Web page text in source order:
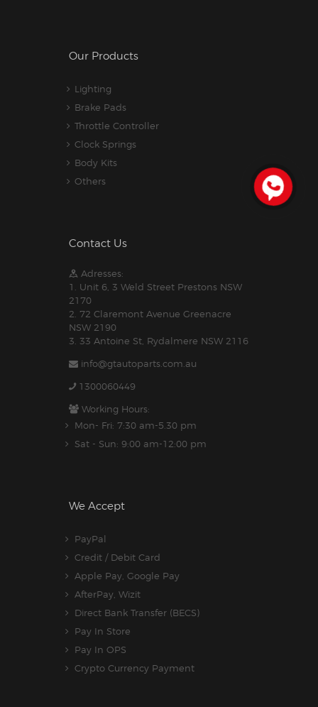
Our Products
Lighting
Brake Pads
Throttle Controller
Clock Springs
Body Kits
Others
Contact Us
Adresses:
1. Unit 6, 3 Weld Street Prestons NSW
2170
2. 72 Claremont Avenue Greenacre
NSW 2190
3. 33 Antoine St, Rydalmere NSW 2116
info@gtautoparts.com.au
1300060449
Working Hours:
Mon- Fri: 7:30 am-5.30 pm
Sat - Sun: 9:00 am-12:00 pm
We Accept
PayPal
Credit / Debit Card
Apple Pay, Google Pay
AfterPay, Wizit
Direct Bank Transfer (BECS)
Pay In Store
Pay In OPS
Crypto Currency Payment